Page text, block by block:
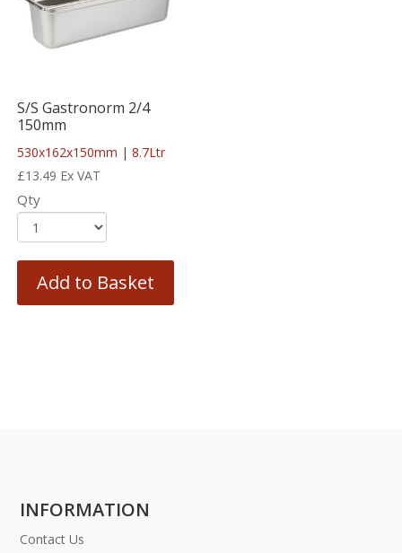
S/S Gastronorm 2/4
150mm
530x162x150mm | 8.7Ltr
£13.49 Ex VAT
Qty
Add to Basket
INFORMATION
Contact Us